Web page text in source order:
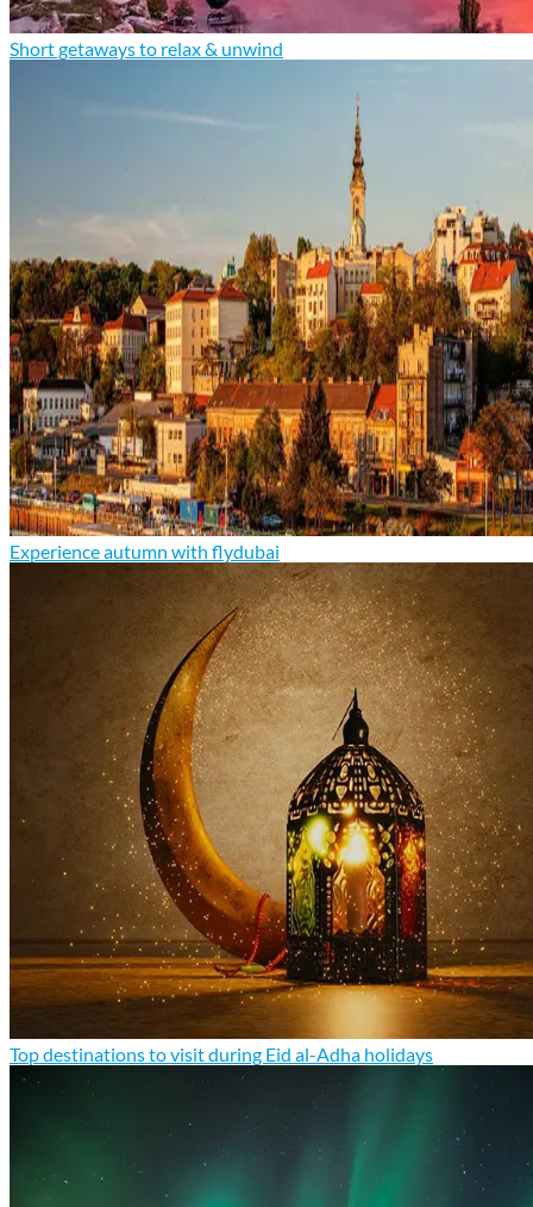
Short getaways to relax & unwind
Experience autumn with flydubai
Top destinations to visit during Eid al-Adha holidays